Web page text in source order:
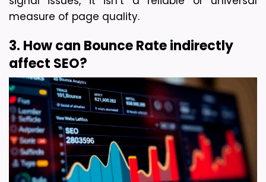
measure of page quality.
3. How can Bounce Rate indirectly
affect SEO?